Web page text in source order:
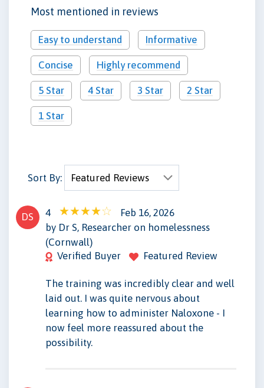
Most mentioned in reviews
Easy to understand Informative
Concise Highly recommend
5 Star 4 Star 3 Star 2 Star
1 Star
Sort By:
DS 4
Feb 16, 2026
by Dr S, Researcher on homelessness
(Cornwall)
Verified Buyer
Featured Review
The training was incredibly clear and well
laid out. I was quite nervous about
learning how to administer Naloxone - I
now feel more reassured about the
possibility.